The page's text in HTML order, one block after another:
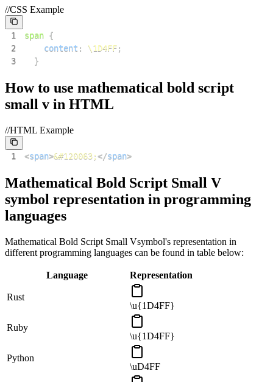
//CSS Example
1 span {
2
content : \1D4FF;
3
}
How to use mathematical bold script
small v in HTML
//HTML Example
1 <span>&#120063;</span>
Mathematical Bold Script Small V
symbol representation in programming
languages
Mathematical Bold Script Small Vsymbol's representation in
different programming languages can be found in table below:
Language Representation
Rust
\u{1D4FF}
Ruby
\u{1D4FF}
Python
\uD4FF